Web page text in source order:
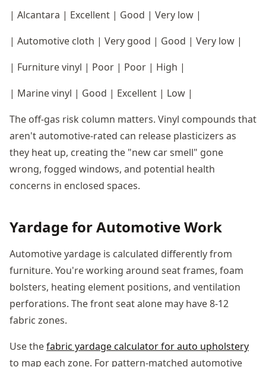
| Alcantara | Excellent | Good | Very low |
| Automotive cloth | Very good | Good | Very low |
| Furniture vinyl | Poor | Poor | High |
| Marine vinyl | Good | Excellent | Low |
The off-gas risk column matters. Vinyl compounds that
aren't automotive-rated can release plasticizers as
they heat up, creating the "new car smell" gone
wrong, fogged windows, and potential health
concerns in enclosed spaces.
Yardage for Automotive Work
Automotive yardage is calculated differently from
furniture. You're working around seat frames, foam
bolsters, heating element positions, and ventilation
perforations. The front seat alone may have 8-12
fabric zones.
Use thefabric yardage calculator for auto upholstery
to map each zone. For pattern-matched automotive